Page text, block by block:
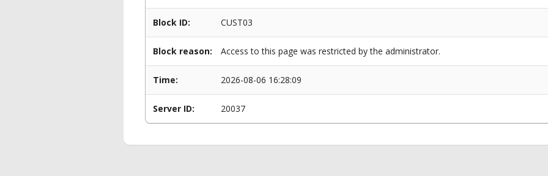
Block ID: CUST03
Block reason: Access to this page was restricted by the administrator.
Time: 2026-08-06 16:28:09
Server ID: 20037